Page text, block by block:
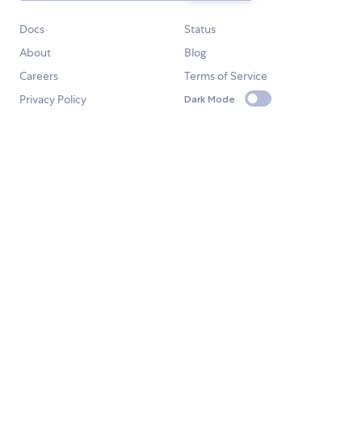
Docs
Status
About
Blog
Careers
Terms of Service
Privacy Policy
Dark Mode